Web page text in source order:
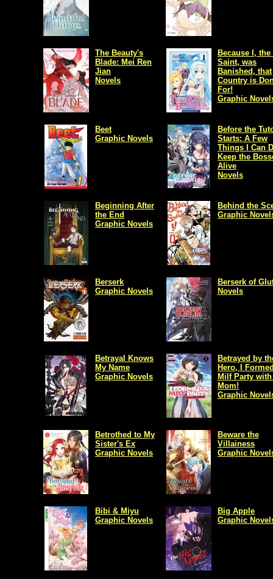
The Beauty's
Blade: Mei Ren
Jian
Novels
Because I, the
Saint, was
Banished, that
Country is
For!
Graphic
Beet
Graphic Novels
Before the
Starts: A Few
Things I Can
Keep the
Alive
Novels
Beginning After
the End
Graphic Novels
Behind the
Graphic
Berserk
Graphic Novels
Berserk of
Novels
Betrayal Knows
My Name
Graphic Novels
Betrayed by
Hero, I
Milf Party
Mom!
Graphic
Betrothed to My
Sister's Ex
Graphic Novels
Beware the
Villainess
Graphic
Bibi & Miyu
Graphic Novels
Big Apple
Graphic